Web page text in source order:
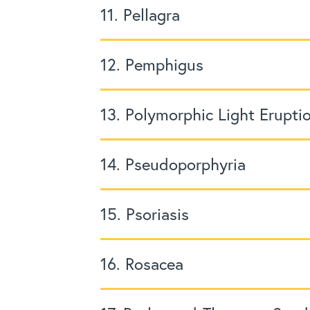
11. Pellagra
12. Pemphigus
13. Polymorphic Light
14. Pseudoporphyria
15. Psoriasis
16. Rosacea